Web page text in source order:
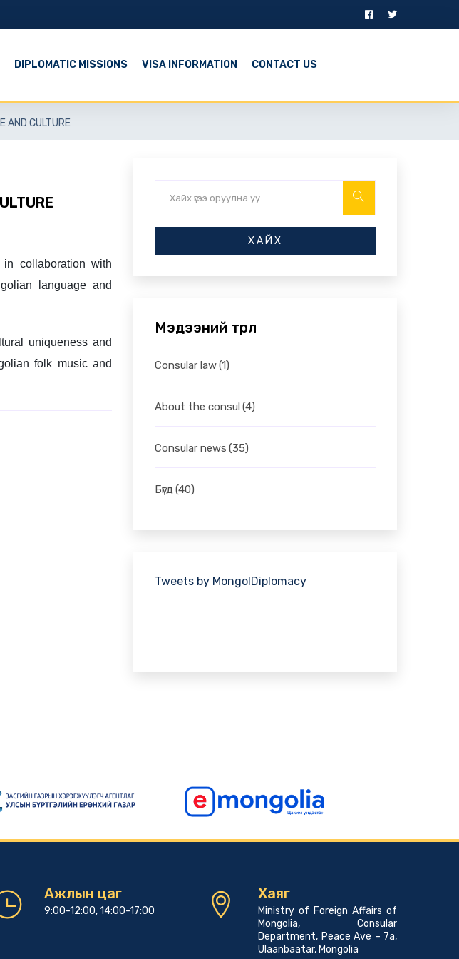
DIPLOMATIC MISSIONS VISA INFORMATION CONTACT US
AND CULTURE
in collaboration with
language and
uniqueness and
folk music and
ХАЙХ
Мэдээний төрөл
Consular law(1)
About the consul (4)
Consular news (35)
Бүгд (40)
Tweets by MongolDiplomacy
Ажлын цаг
9:00-12:00, 14:00-17:00
Хаяг
Ministry of Foreign Affairs of
Mongolia, Consular
Department, Peace Ave – 7a,
Ulaanbaatar, Mongolia